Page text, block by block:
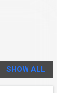
SHOW ALL